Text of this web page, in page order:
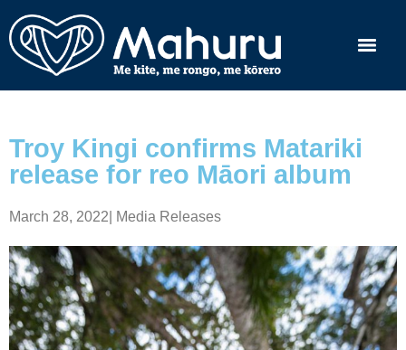
Troy Kingi confirms Matariki
release for reo Māori album
March 28, 2022 Media Releases